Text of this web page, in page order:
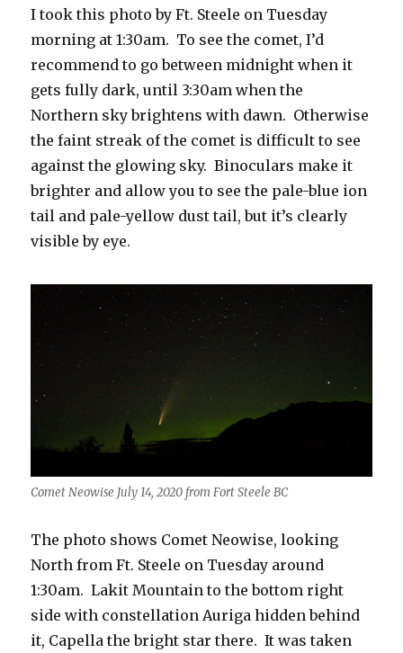
I took this photo by Ft. Steele on Tuesday
morning at 1:30am. To see the comet, I’d
recommend to go between midnight when it
gets fully dark, until 3:30am when the
Northern sky brightens with dawn. Otherwise
the faint streak of the comet is difficult to see
against the glowing sky. Binoculars make it
brighter and allow you to see the pale-blue ion
tail and pale-yellow dust tail, but it’s clearly
visible by eye.
Comet Neowise July 14, 2020 from Fort Steele BC
The photo shows Comet Neowise, looking
North from Ft. Steele on Tuesday around
1:30am. Lakit Mountain to the bottom right
side with constellation Auriga hidden behind
it, Capella the bright star there. It was taken